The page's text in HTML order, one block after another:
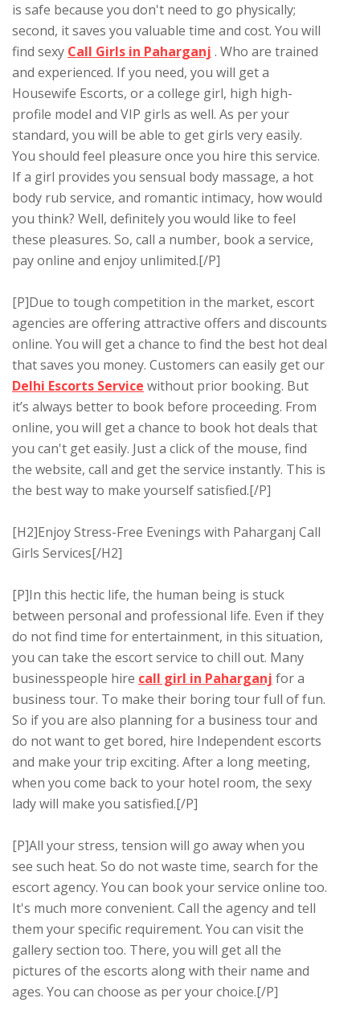
is safe because you don't need to go physically;
second, it saves you valuable time and cost. You will
find sexy Call Girls in Paharganj . Who are trained
and experienced. If you need, you will get a
Housewife Escorts, or a college girl, high high-
profile model and VIP girls as well. As per your
standard, you will be able to get girls very easily.
You should feel pleasure once you hire this service.
If a girl provides you sensual body massage, a hot
body rub service, and romantic intimacy, how would
you think? Well, definitely you would like to feel
these pleasures. So, call a number, book a service,
pay online and enjoy unlimited.[/P]
[P]Due to tough competition in the market, escort
agencies are offering attractive offers and discounts
online. You will get a chance to find the best hot deal
that saves you money. Customers can easily get our
Delhi Escorts Service without prior booking. But
it’s always better to book before proceeding. From
online, you will get a chance to book hot deals that
you can't get easily. Just a click of the mouse, find
the website, call and get the service instantly. This is
the best way to make yourself satisfied.[/P]
[H2]Enjoy Stress-Free Evenings with Paharganj Call
Girls Services[/H2]
[P]In this hectic life, the human being is stuck
between personal and professional life. Even if they
do not find time for entertainment, in this situation,
you can take the escort service to chill out. Many
businesspeople hire call girl in Paharganj for a
business tour. To make their boring tour full of fun.
So if you are also planning for a business tour and
do not want to get bored, hire Independent escorts
and make your trip exciting. After a long meeting,
when you come back to your hotel room, the sexy
lady will make you satisfied.[/P]
[P]All your stress, tension will go away when you
see such heat. So do not waste time, search for the
escort agency. You can book your service online too.
It's much more convenient. Call the agency and tell
them your specific requirement. You can visit the
gallery section too. There, you will get all the
pictures of the escorts along with their name and
ages. You can choose as per your choice.[/P]